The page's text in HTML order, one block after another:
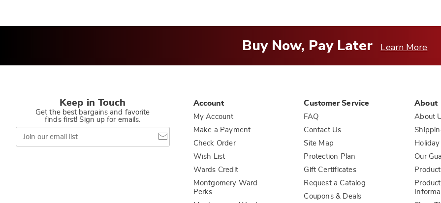
Buy Now, Pay Later Learn More
Keep in Touch
Get the best bargains and favorite
finds first! Sign up for emails.
Join
our
email
Account
My Account
Make a Payment
Check Order
Wish List
Wards Credit
Montgomery Ward
Perks
Customer Service
FAQ
Contact Us
Site Map
Protection Plan
Gift Certificates
Request a Catalog
Coupons & Deals
About
About
Our
Product